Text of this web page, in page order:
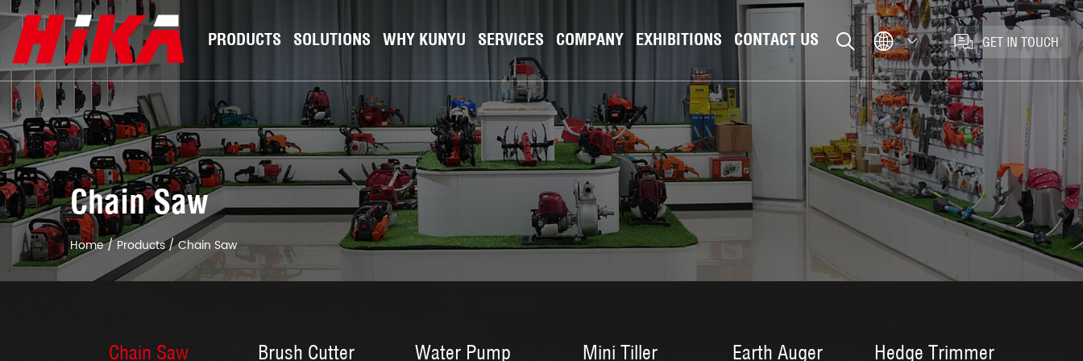
GET IN TOUCH
PRODUCTS SOLUTIONS WHY KUNYU SERVICES COMPANY EXHIBITIONS CONTACT US
Chain Saw
Home/Products/Chain Saw
Chain Saw Brush Cutter Water Pump Mini Tiller Earth Auger Hedge Trimmer